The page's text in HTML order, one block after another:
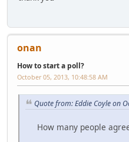
onan
How to start a poll?
October 05, 2013, 10:48:58 AM
Quote from: Eddie Coyle on
How many people